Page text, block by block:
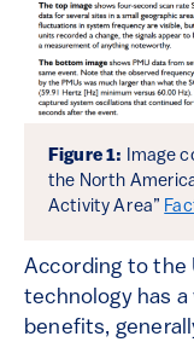
Figure 1: Image
the North
Activity Area”
According to the
technology has
benefits,